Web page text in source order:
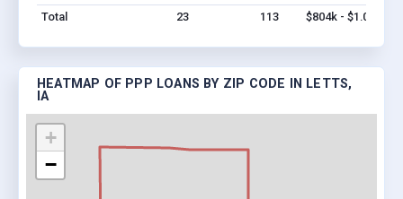
Total
23 113 $804k - $1.0M
HEATMAP OF PPP LOANS BY ZIP CODE IN LETTS,
IA
+
−